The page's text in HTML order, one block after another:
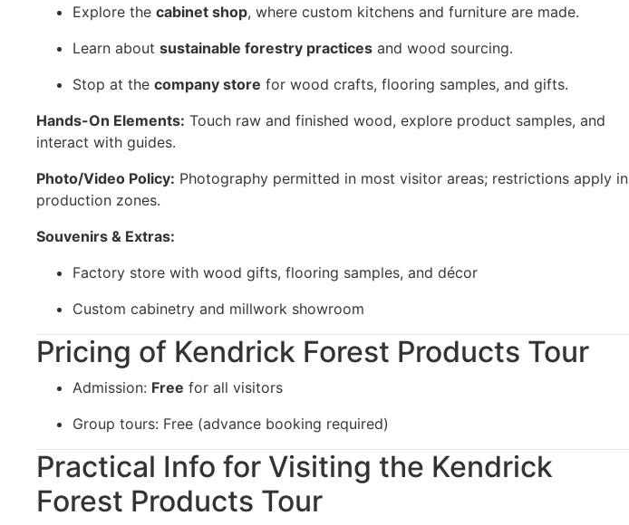
Explore the cabinet shop, where custom kitchens and furniture are made.
Learn about sustainable forestry practices and wood sourcing.
Stop at the company store for wood crafts, flooring samples, and gifts.
Hands-On Elements: Touch raw and finished wood, explore product samples, and
interact with guides.
Photo/Video Policy: Photography permitted in most visitor areas; restrictions apply in
production zones.
Souvenirs & Extras:
Factory store with wood gifts, flooring samples, and décor
Custom cabinetry and millwork showroom
Pricing of Kendrick Forest Products Tour
Admission: Free for all visitors
Group tours: Free (advance booking required)
Practical Info for Visiting the Kendrick
Forest Products Tour